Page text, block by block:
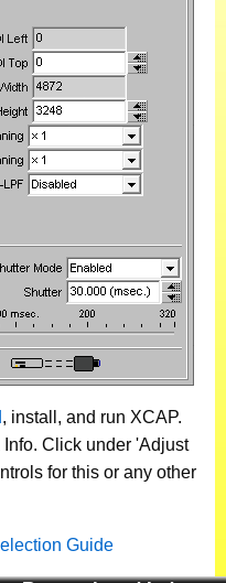
, install, and run XCAP.
Click under 'Adjust
for this or any other
Guide